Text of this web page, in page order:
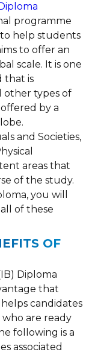
programme
to help students
to offer an
scale. It is one
that is
other types of
by a
and Societies,
areas that
of the study.
you will
of these
OF
Diploma
that
candidates
are ready
following is a
associated